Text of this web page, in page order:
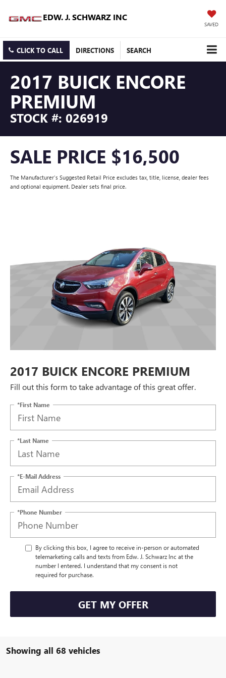
EDW. J. SCHWARZ INC
SAVED
CLICK TO CALL DIRECTIONS SEARCH
2017 BUICK ENCORE
PREMIUM
STOCK #: 026919
SALE PRICE $16,500
The Manufacturer's Suggested Retail Price excludes tax, title, license, dealer fees
and optional equipment. Dealer sets final price.
2017 BUICK ENCORE PREMIUM
Fill out this form to take advantage of this great offer.
*First Name
*Last Name
*E-Mail Address
*Phone Number
By clicking this box, I agree to receive in-person or automated
telemarketing calls and texts from Edw. J. Schwarz Inc at the
number I entered. I understand that my consent is not
required for purchase.
GET MY OFFER
Showing all 68 vehicles